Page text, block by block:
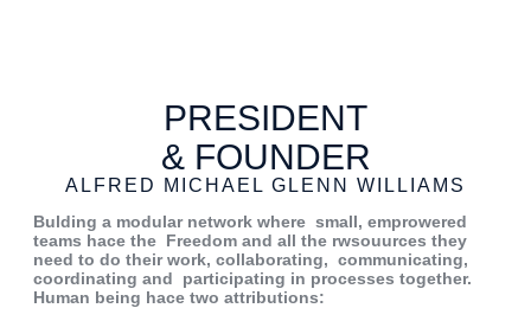
PRESIDENT
& FOUNDER
ALFRED MICHAEL GLENN WILLIAMS
Bulding a modular network where small, emprowered
teams hace the Freedom and all the rwsouurces they
need to do their work, collaborating, communicating,
coordinating and participating in processes together.
Human being hace two attributions: